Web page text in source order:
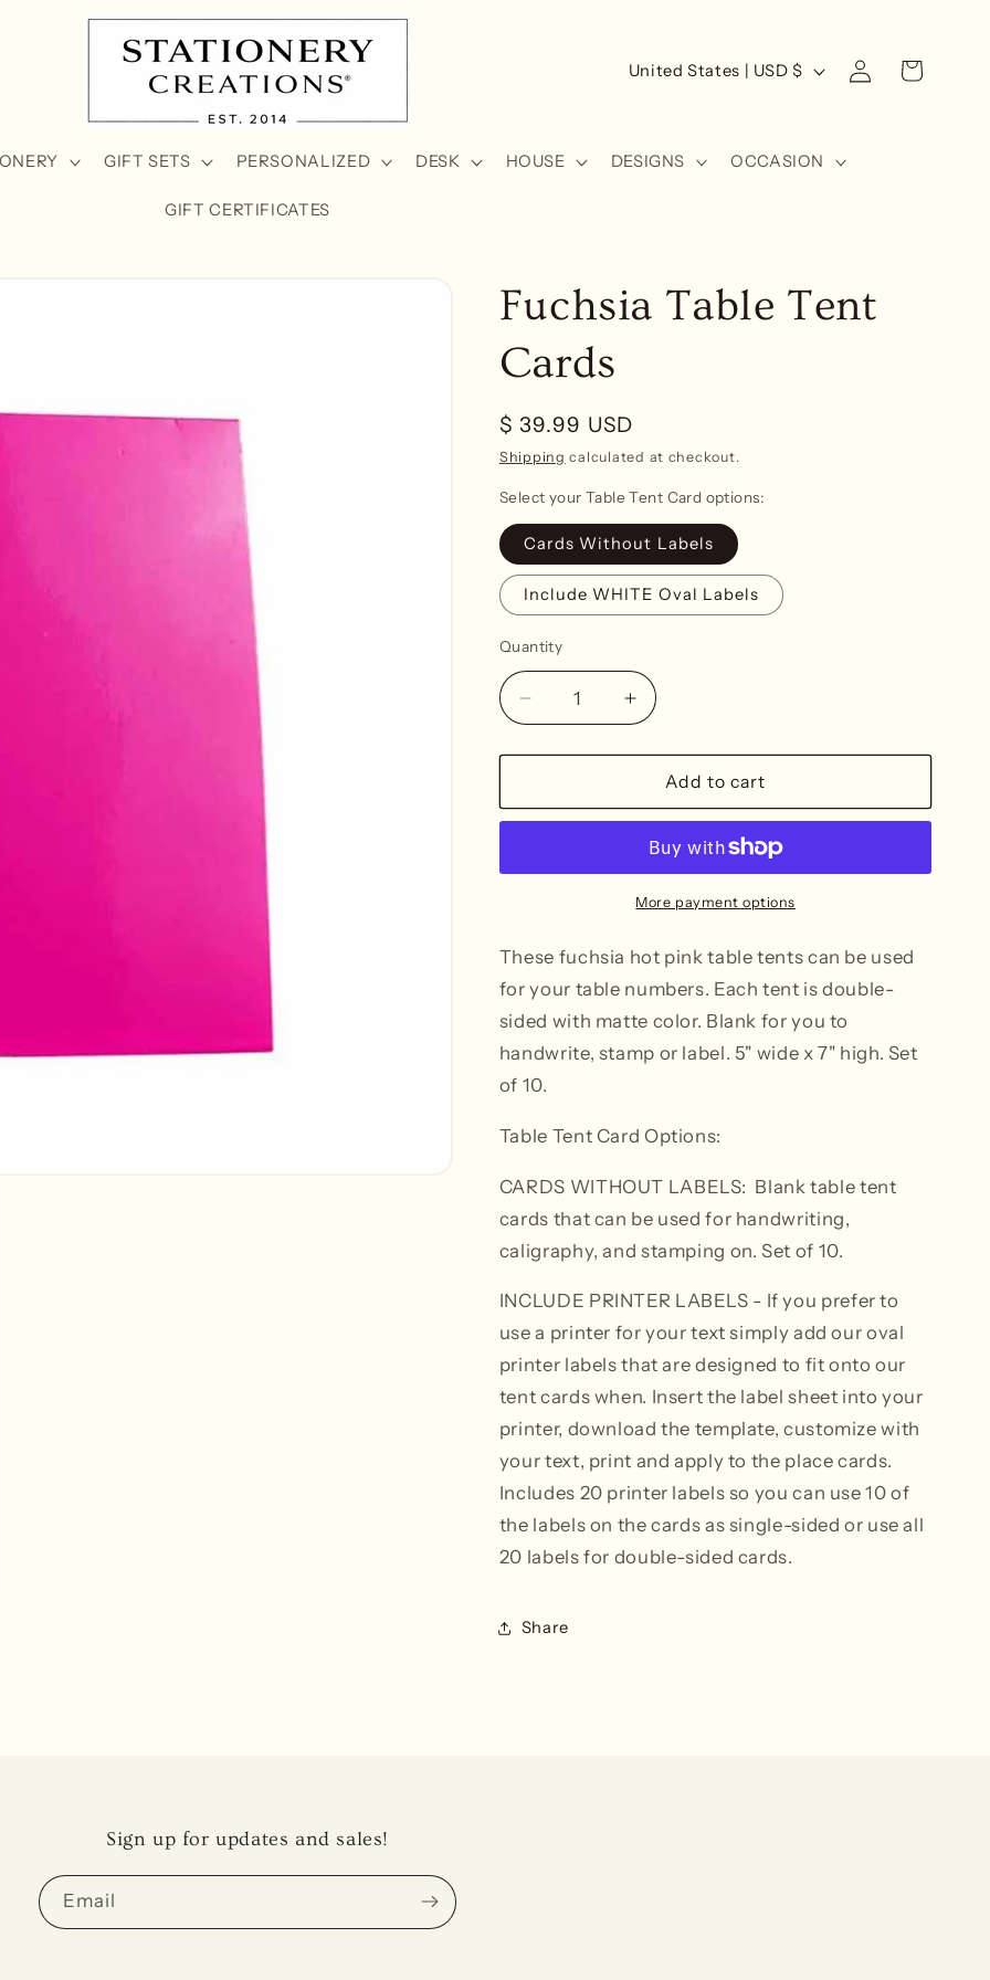
GIFT SETS PERSONALIZED DESK HOUSE DESIGNS OCCASION
GIFT CERTIFICATES
C
n
/
e
i
n
United States | USD $
Log
in
Cart
Fuchsia Table Tent
Cards
Regular
price
$ 39.99 USD
Shipping calculated at checkout.
Select your Table Tent Card options:
Cards Without Labels
Include WHITE Oval Labels
Quantity
Decrease
quantity
for
Table
Increase
quantity
for
Fuchsia
Table
Cards
Add to cart
More payment options
These fuchsia hot pink table tents can be used
for your table numbers. Each tent is double-
sided with matte color. Blank for you to
handwrite, stamp or label. 5" wide x 7" high. Set
of 10.
Table Tent Card Options:
CARDS WITHOUT LABELS: Blank table tent
cards that can be used for handwriting,
caligraphy, and stamping on. Set of 10.
INCLUDE PRINTER LABELS - If you prefer to
use a printer for your text simply add our oval
printer labels that are designed to fit onto our
tent cards when. Insert the label sheet into your
printer, download the template, customize with
your text, print and apply to the place cards.
Includes 20 printer labels so you can use 10 of
the labels on the cards as single-sided or use all
20 labels for double-sided cards.
Share
Sign up for updates and sales!
Email